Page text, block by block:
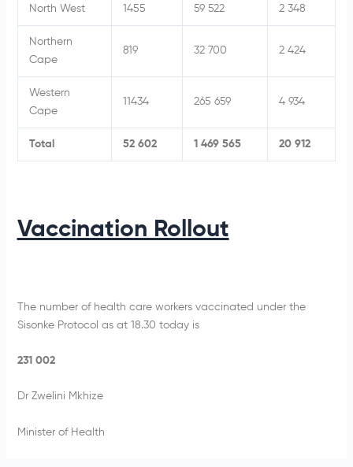
North West 1455 59 522 2 348
Northern
Cape
819 32 700 2 424
Western
Cape
11434 265 659 4 934
Total 52 602 1 469 565 20 912
Vaccination Rollout
The number of health care workers vaccinated under the
Sisonke Protocol as at 18.30 today is
231 002
Dr Zwelini Mkhize
Minister of Health